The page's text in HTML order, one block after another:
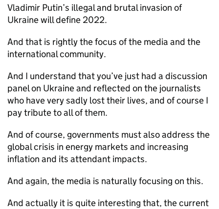
Vladimir Putin’s illegal and brutal invasion of
Ukraine will define 2022.
And that is rightly the focus of the media and the
international community.
And I understand that you’ve just had a discussion
panel on Ukraine and reflected on the journalists
who have very sadly lost their lives, and of course I
pay tribute to all of them.
And of course, governments must also address the
global crisis in energy markets and increasing
inflation and its attendant impacts.
And again, the media is naturally focusing on this.
And actually it is quite interesting that, the current